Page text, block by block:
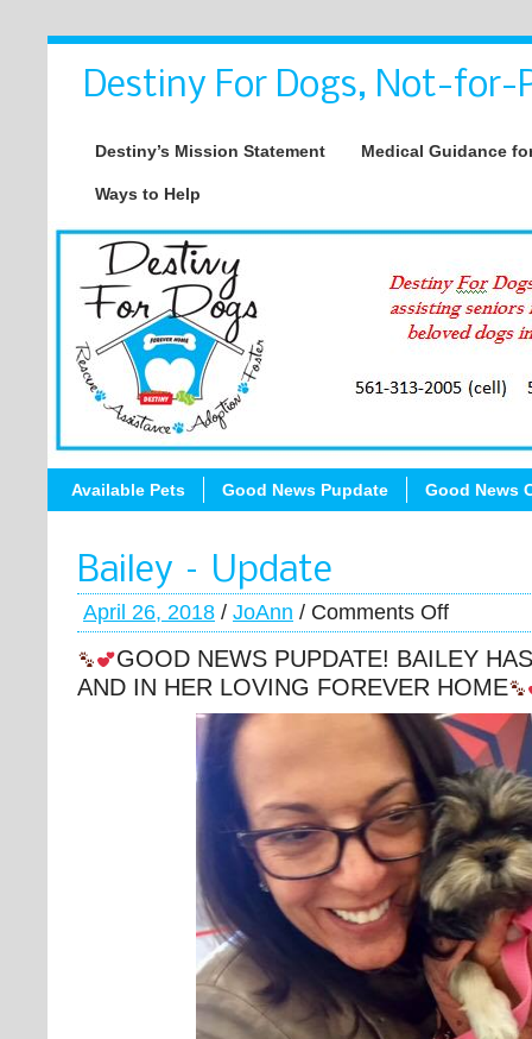
Destiny For Dogs, Not-for-
Destiny’s Mission Statement Medical Guidance
Ways to Help
Available Pets Good News Pupdate Good News
Bailey – Update
April 26, 2018 / JoAnn / Comments Off
GOOD NEWS PUPDATE! BAILEY
AND IN HER LOVING FOREVER HOME